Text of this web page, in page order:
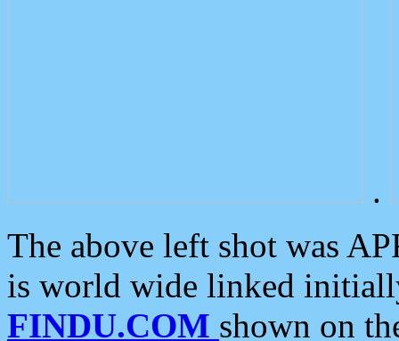
.
The above left shot was
is world wide linked
FINDU.COM shown on